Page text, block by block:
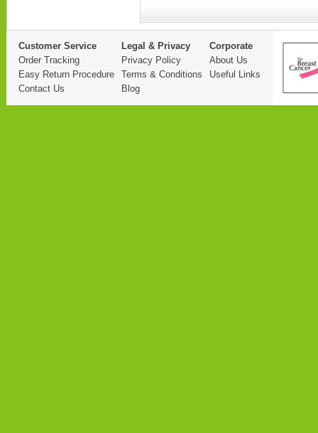
Customer Service
Order Tracking
Easy Return Procedure
Contact Us
Legal & Privacy
Privacy Policy
Terms & Conditions
Blog
Corporate
About Us
Useful Links